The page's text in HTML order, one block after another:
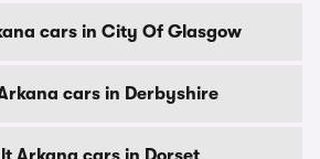
cars in City Of Glasgow
cars in Derbyshire